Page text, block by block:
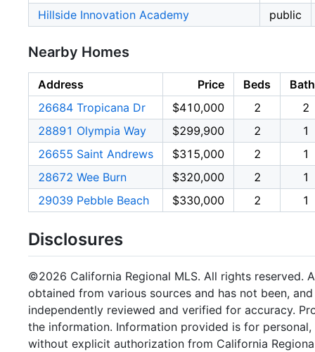
Hillside Innovation Academy
public
Nearby Homes
Address Price Beds
26684 Tropicana Dr
$410,000 2
2
28891 Olympia Way
$299,900 2
1
26655 Saint Andrews
$315,000 2
1
28672 Wee Burn
$320,000 2
1
29039 Pebble Beach
$330,000 2 1
Disclosures
©2026 California Regional MLS. All rights reserved.
obtained from various sources and has not been,
independently reviewed and verified for accuracy.
the information. Information provided is for
without explicit authorization from California